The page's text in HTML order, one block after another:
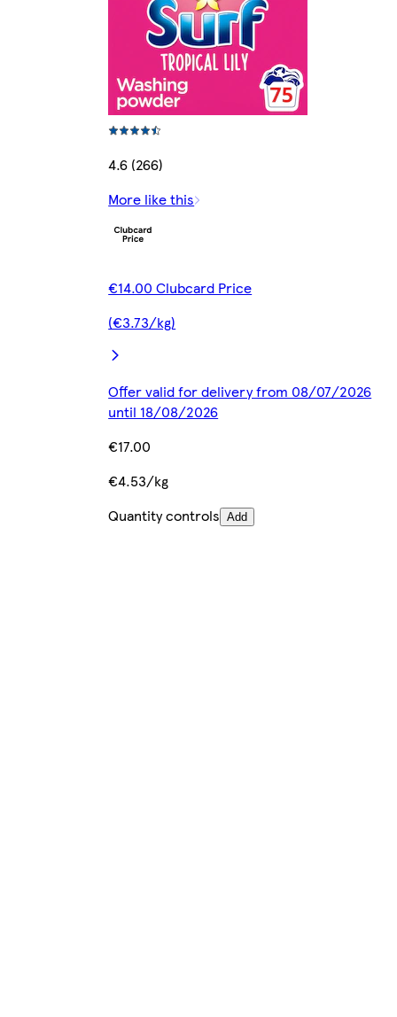
4.6 (266)
More like this
€14.00 Clubcard Price
(€3.73/kg)
Offer valid for delivery from 08/07/2026
until 18/08/2026
€17.00
€4.53/kg
Quantity controls Add